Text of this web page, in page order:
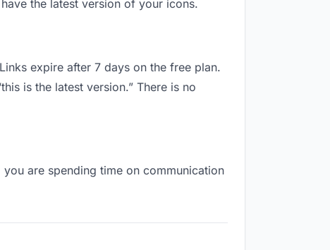
the latest version of your icons.
expire after 7 days on the free plan.
is the latest version.” There is no
you are spending time on communication